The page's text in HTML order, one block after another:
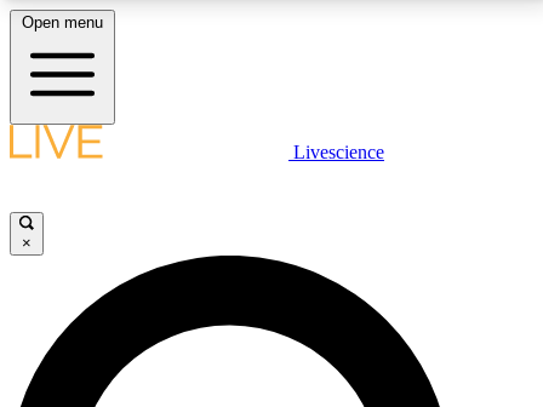
LIVE SCIENCE PLUS
JOIN FREE
LIVE SCIENCE PRO
Open menu
Livescience
×